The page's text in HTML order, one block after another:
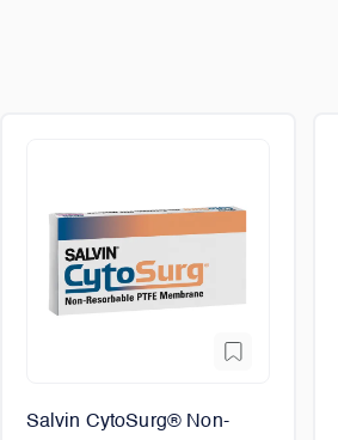
Salvin CytoSurg® Non-